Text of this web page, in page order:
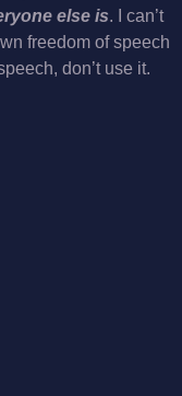
else is. I can’t
freedom of speech
don’t use it.